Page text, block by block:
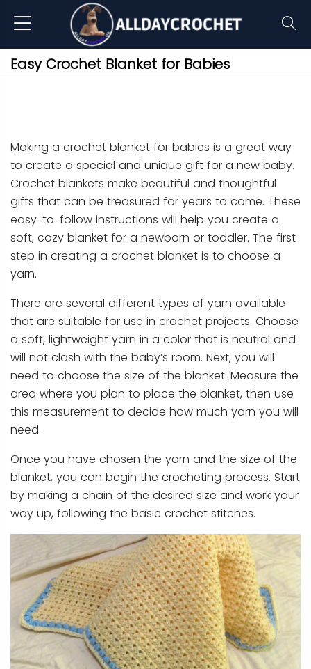
Easy Crochet Blanket for Babies
Making a crochet blanket for babies is a great way
to create a special and unique gift for a new baby.
Crochet blankets make beautiful and thoughtful
gifts that can be treasured for years to come. These
easy-to-follow instructions will help you create a
soft, cozy blanket for a newborn or toddler. The first
step in creating a crochet blanket is to choose a
yarn.
There are several different types of yarn available
that are suitable for use in crochet projects. Choose
a soft, lightweight yarn in a color that is neutral and
will not clash with the baby’s room. Next, you will
need to choose the size of the blanket. Measure the
area where you plan to place the blanket, then use
this measurement to decide how much yarn you will
need.
Once you have chosen the yarn and the size of the
blanket, you can begin the crocheting process. Start
by making a chain of the desired size and work your
way up, following the basic crochet stitches.